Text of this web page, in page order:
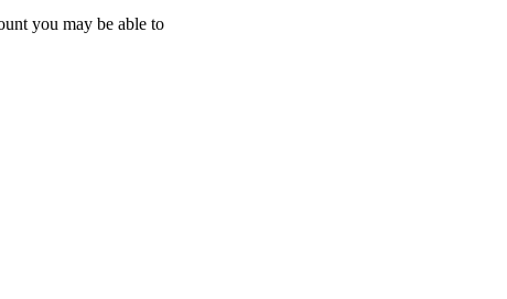
you may be able to